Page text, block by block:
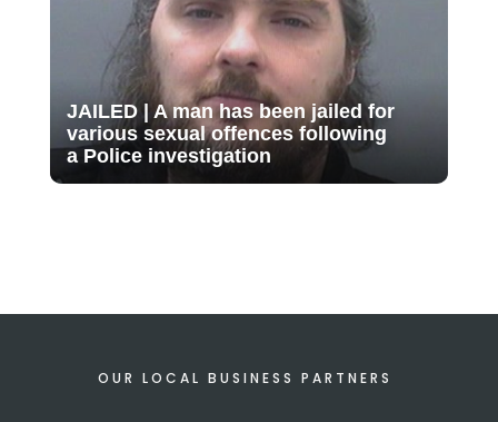
JAILED | A man has been jailed for
various sexual offences following
a Police investigation
OUR LOCAL BUSINESS PARTNERS